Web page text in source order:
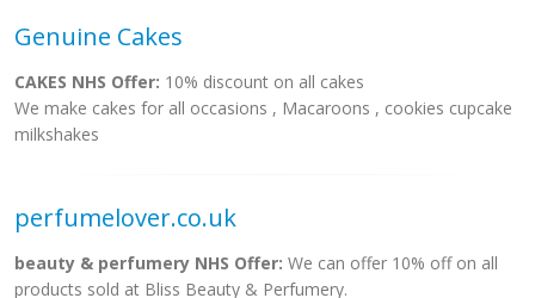
Genuine Cakes
CAKES NHS Offer: 10% discount on all cakes
We make cakes for all occasions , Macaroons , cookies cupcake
milkshakes
perfumelover.co.uk
beauty & perfumery NHS Offer: We can offer 10% off on all
products sold at Bliss Beauty & Perfumery.